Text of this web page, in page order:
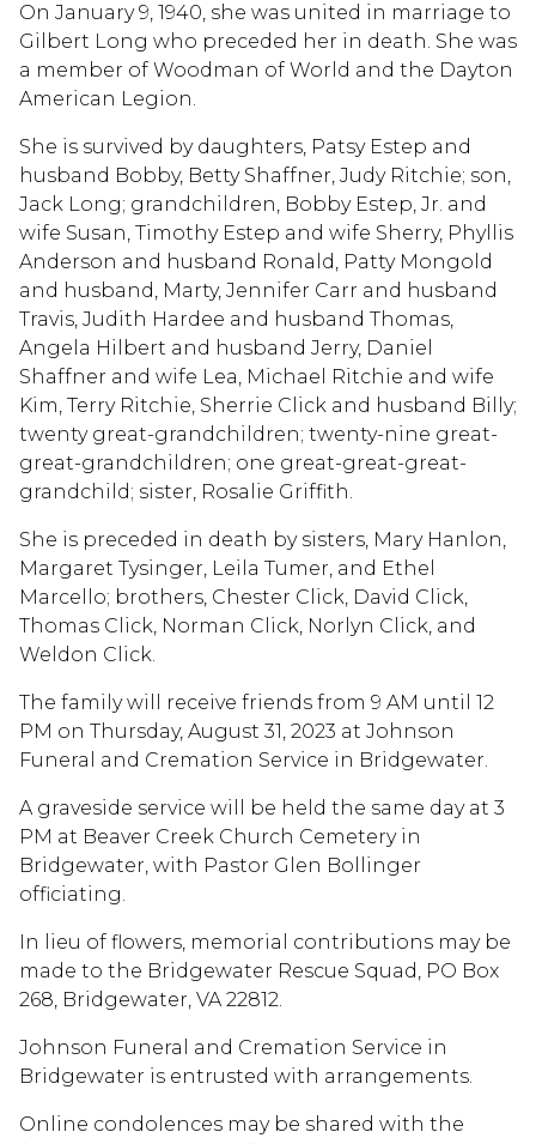
On January 9, 1940, she was united in marriage to
Gilbert Long who preceded her in death. She was
a member of Woodman of World and the Dayton
American Legion.
She is survived by daughters, Patsy Estep and
husband Bobby, Betty Shaffner, Judy Ritchie; son,
Jack Long; grandchildren, Bobby Estep, Jr. and
wife Susan, Timothy Estep and wife Sherry, Phyllis
Anderson and husband Ronald, Patty Mongold
and husband, Marty, Jennifer Carr and husband
Travis, Judith Hardee and husband Thomas,
Angela Hilbert and husband Jerry, Daniel
Shaffner and wife Lea, Michael Ritchie and wife
Kim, Terry Ritchie, Sherrie Click and husband Billy;
twenty great-grandchildren; twenty-nine great-
great-grandchildren; one great-great-great-
grandchild; sister, Rosalie Griffith.
She is preceded in death by sisters, Mary Hanlon,
Margaret Tysinger, Leila Tumer, and Ethel
Marcello; brothers, Chester Click, David Click,
Thomas Click, Norman Click, Norlyn Click, and
Weldon Click.
The family will receive friends from 9 AM until 12
PM on Thursday, August 31, 2023 at Johnson
Funeral and Cremation Service in Bridgewater.
A graveside service will be held the same day at 3
PM at Beaver Creek Church Cemetery in
Bridgewater, with Pastor Glen Bollinger
officiating.
In lieu of flowers, memorial contributions may be
made to the Bridgewater Rescue Squad, PO Box
268, Bridgewater, VA 22812.
Johnson Funeral and Cremation Service in
Bridgewater is entrusted with arrangements.
Online condolences may be shared with the